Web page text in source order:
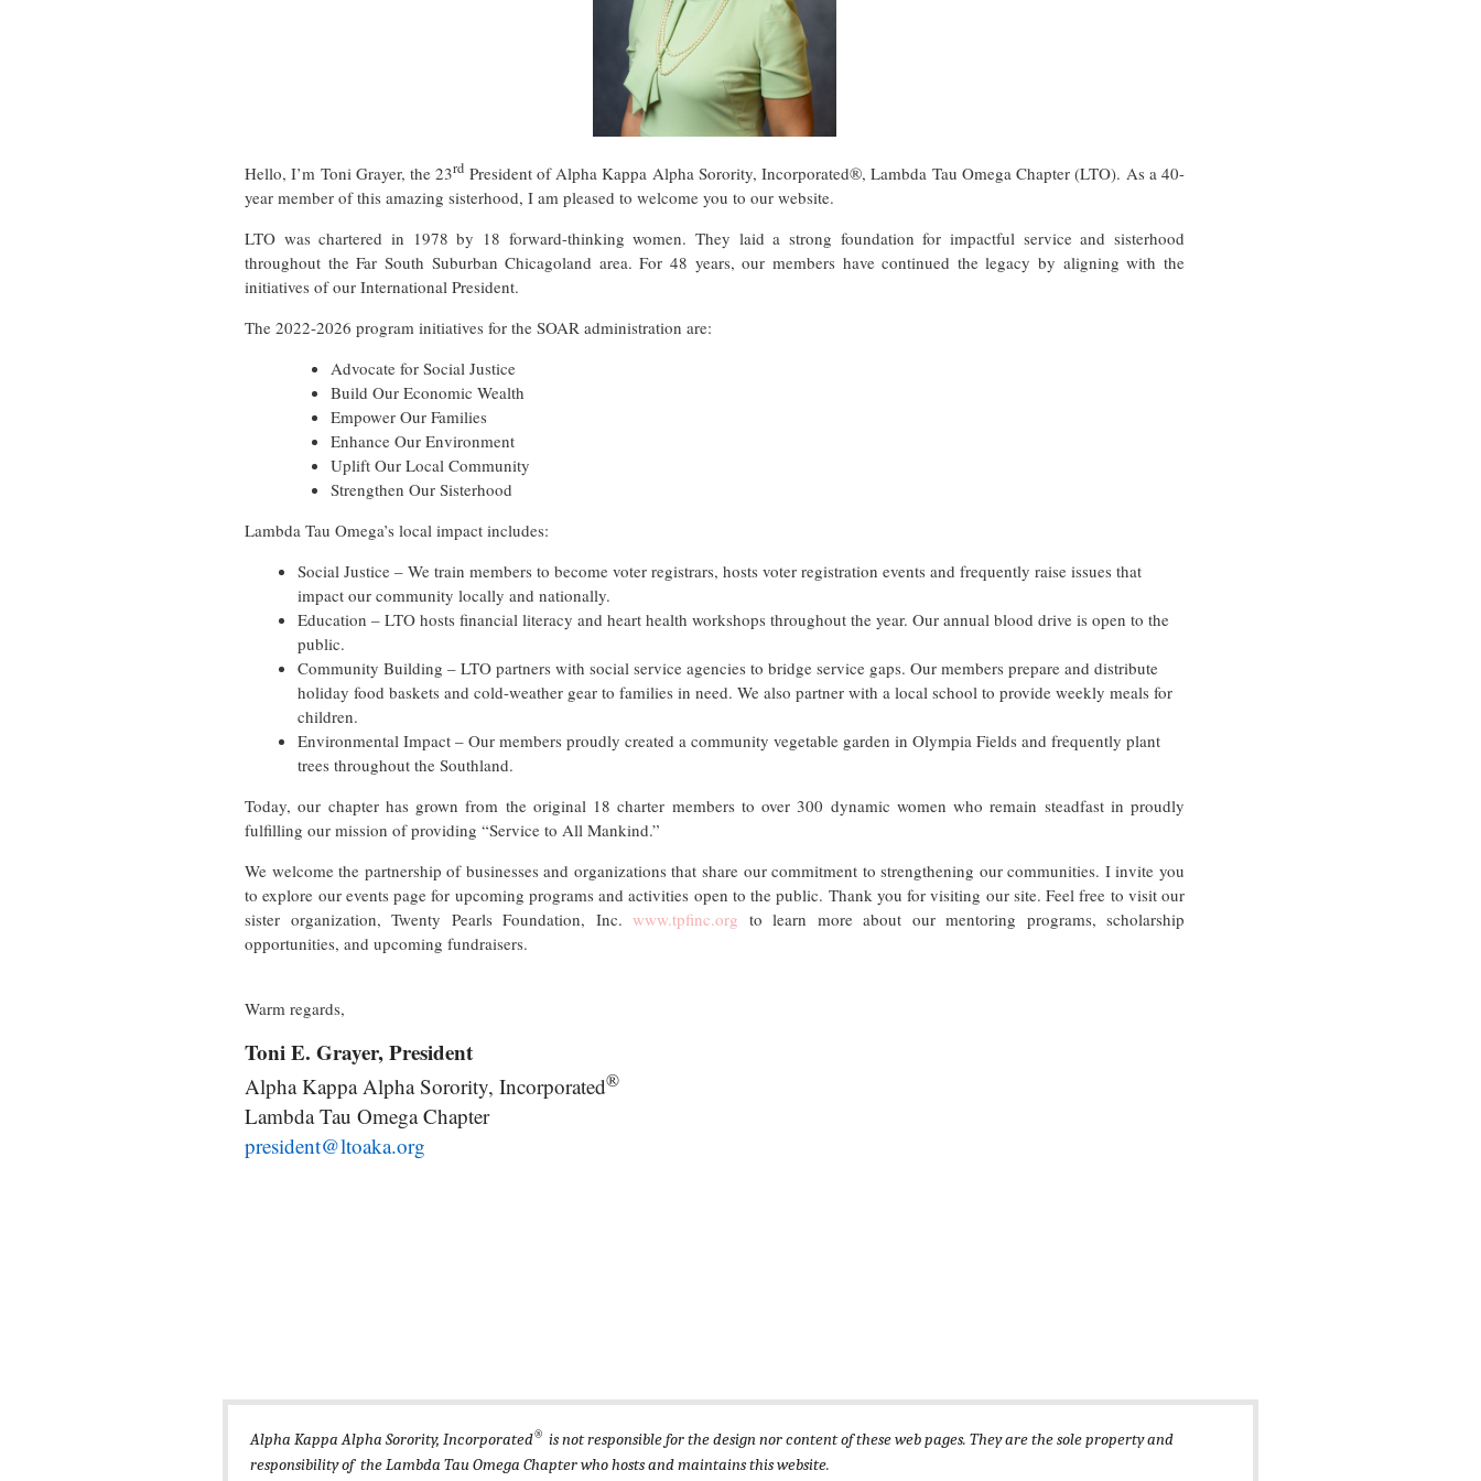
Hello, I’m Toni Grayer, the 23rd President of Alpha Kappa Alpha Sorority, Incorporated®, Lambda Tau Omega Chapter (LTO). As a 40-
year member of this amazing sisterhood, I am pleased to welcome you to our website.
LTO was chartered in 1978 by 18 forward-thinking women. They laid a strong foundation for impactful service and sisterhood
throughout the Far South Suburban Chicagoland area. For 48 years, our members have continued the legacy by aligning with the
initiatives of our International President.
The 2022-2026 program initiatives for the SOAR administration are:
Advocate for Social Justice
Build Our Economic Wealth
Empower Our Families
Enhance Our Environment
Uplift Our Local Community
Strengthen Our Sisterhood
Lambda Tau Omega’s local impact includes:
Social Justice – We train members to become voter registrars, hosts voter registration events and frequently raise issues that
impact our community locally and nationally.
Education – LTO hosts financial literacy and heart health workshops throughout the year. Our annual blood drive is open to the
public.
Community Building – LTO partners with social service agencies to bridge service gaps. Our members prepare and distribute
holiday food baskets and cold-weather gear to families in need. We also partner with a local school to provide weekly meals for
children.
Environmental Impact – Our members proudly created a community vegetable garden in Olympia Fields and frequently plant
trees throughout the Southland.
Today, our chapter has grown from the original 18 charter members to over 300 dynamic women who remain steadfast in proudly
fulfilling our mission of providing “Service to All Mankind.”
We welcome the partnership of businesses and organizations that share our commitment to strengthening our communities. I invite you
to explore our events page for upcoming programs and activities open to the public. Thank you for visiting our site. Feel free to visit our
sister organization, Twenty Pearls Foundation, Inc. www.tpfinc.org to learn more about our mentoring programs, scholarship
opportunities, and upcoming fundraisers.
Warm regards,
Toni E. Grayer, President
Alpha Kappa Alpha Sorority, Incorporated®
Lambda Tau Omega Chapter
president@ltoaka.org
Alpha Kappa Alpha Sorority, Incorporated® is not responsible for the design nor content of these web pages. They are the sole property and
responsibility of the Lambda Tau Omega Chapter who hosts and maintains this website.